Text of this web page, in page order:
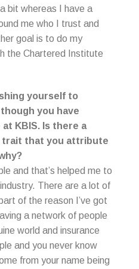
bit whereas I have a
me who I trust and
goal is to do my
the Chartered Institute
yourself to
you have
at KBIS. Is there a
trait that you attribute
and that’s helped me to
There are a lot of
of the reason I’ve got
a network of people
world and insurance
and you never know
from your name being